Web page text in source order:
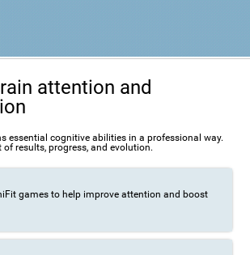
attention and
essential cognitive abilities in a professional way.
of results, progress, and evolution.
games to help improve attention and boost